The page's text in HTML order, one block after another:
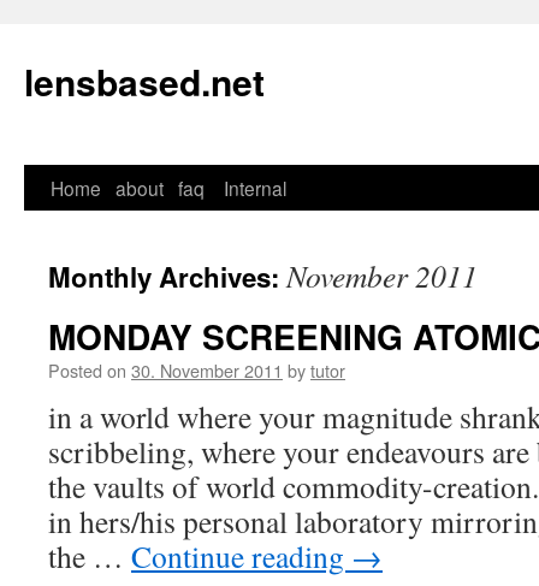
lensbased.net
Skip
content
Home about faq Internal
Monthly Archives:November 2011
MONDAY SCREENING
Posted on 30. November 2011 bytutor
in a world where your magnitude
scribbeling, where your endeavours
the vaults of world commodity-
in hers/his personal laboratory
the … Continue reading →